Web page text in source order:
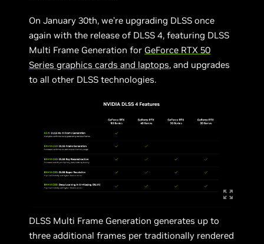
On January 30th, we’re upgrading DLSS once
again with the release of DLSS 4, featuring DLSS
Multi Frame Generation for GeForce RTX 50
Series graphics cards and laptops, and upgrades
to all other DLSS technologies.
DLSS Multi Frame Generation generates up to
three additional frames per traditionally rendered